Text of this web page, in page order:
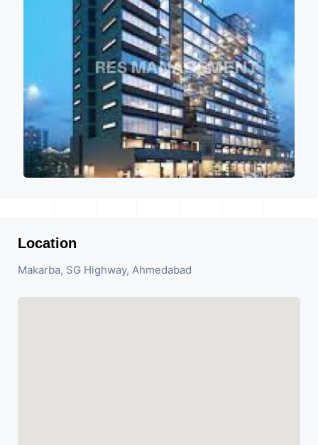
Location
Makarba, SG Highway, Ahmedabad